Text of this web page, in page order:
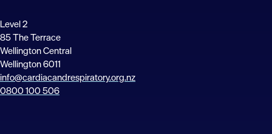
Level 2
85 The Terrace
Wellington Central
Wellington 6011
info@cardiacandrespiratory.org.nz
0800 100 506